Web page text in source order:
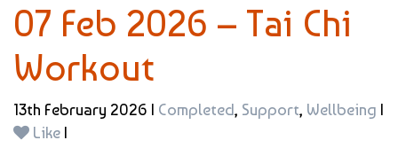
07 Feb 2026 – Tai Chi
Workout
13th February 2026 | Completed, Support, Wellbeing |
Like |